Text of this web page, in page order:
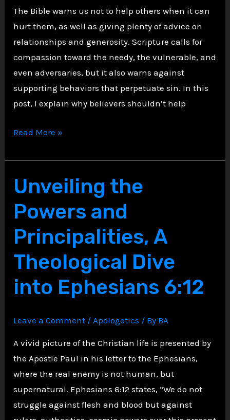
The Bible warns us not to help others when it can
hurt them, as well as giving plenty of advice on
relationships and generosity. Scripture calls for
compassion toward the needy, the vulnerable, and
even adversaries, but it also warns against
supporting behaviors that perpetuate sin. In this
post, I explain why believers shouldn’t help
Biblical
on
Boundaries:
Five
Types
People
Scripture
Advises
Against
Read More »
Unveiling the
Powers and
Principalities, A
Theological Dive
into Ephesians 6:12
Leave a Comment / Apologetics / By BA
A vivid picture of the Christian life is presented by
the Apostle Paul in his letter to the Ephesians,
where the real enemy is not human, but
supernatural. Ephesians 6:12 states, “We do not
struggle against flesh and blood but against